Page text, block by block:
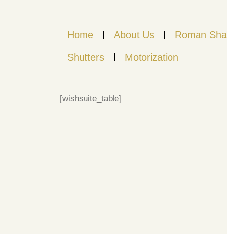
Home About Us Roman
Shutters Motorization
[wishsuite_table]